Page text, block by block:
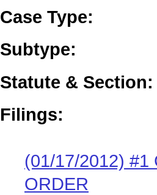
Case Type:
Subtype:
Statute & Section:
Filings:
(01/17/2012) #1
ORDER